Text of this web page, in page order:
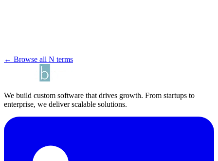
← Browse all N terms
We build custom software that drives growth. From startups to
enterprise, we deliver scalable solutions.